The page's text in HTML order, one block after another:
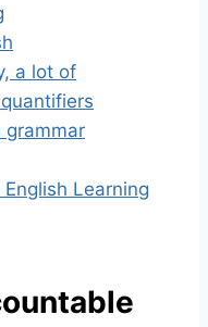
a lot of
grammar
Learning